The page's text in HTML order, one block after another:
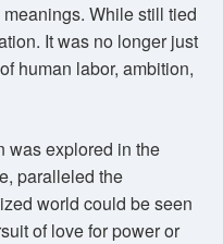
While still tied
It was no longer just
human labor, ambition,
was explored in the
paralleled the
world could be seen
of love for power or